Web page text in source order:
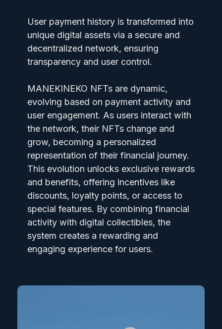
User payment history is transformed into
unique digital assets via a secure and
decentralized network, ensuring
transparency and user control.
MANEKINEKO NFTs are dynamic,
evolving based on payment activity and
user engagement. As users interact with
the network, their NFTs change and
grow, becoming a personalized
representation of their financial journey.
This evolution unlocks exclusive rewards
and benefits, offering incentives like
discounts, loyalty points, or access to
special features. By combining financial
activity with digital collectibles, the
system creates a rewarding and
engaging experience for users.